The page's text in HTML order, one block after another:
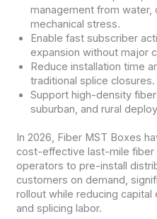
management from water,
mechanical stress.
Enable fast subscriber
expansion without major
Reduce installation time
traditional splice closures.
Support high-density
suburban, and rural
In 2026, Fiber MST Boxes
cost-effective last-mile fiber
operators to pre-install
customers on demand,
rollout while reducing
and splicing labor.